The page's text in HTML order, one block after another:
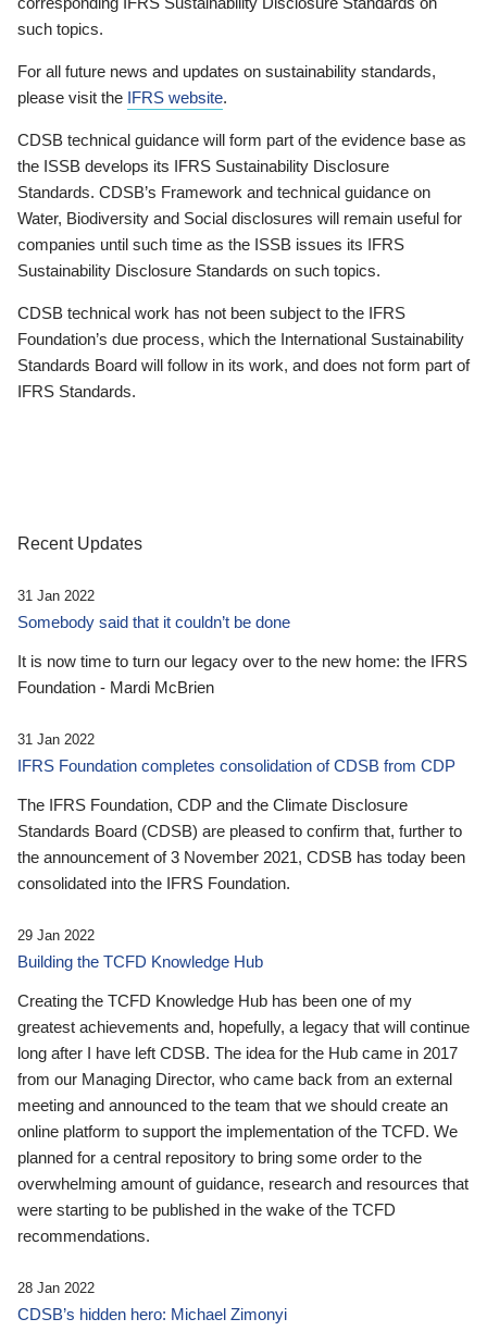
such topics.
For all future news and updates on sustainability standards,
please visit the IFRS website.
CDSB technical guidance will form part of the evidence base as
the ISSB develops its IFRS Sustainability Disclosure
Standards. CDSB’s Framework and technical guidance on
Water, Biodiversity and Social disclosures will remain useful for
companies until such time as the ISSB issues its IFRS
Sustainability Disclosure Standards on such topics.
CDSB technical work has not been subject to the IFRS
Foundation’s due process, which the International Sustainability
Standards Board will follow in its work, and does not form part of
IFRS Standards.
Recent Updates
31 Jan 2022
Somebody said that it couldn’t be done
It is now time to turn our legacy over to the new home: the IFRS
Foundation - Mardi McBrien
31 Jan 2022
IFRS Foundation completes consolidation of CDSB from CDP
The IFRS Foundation, CDP and the Climate Disclosure
Standards Board (CDSB) are pleased to confirm that, further to
the announcement of 3 November 2021, CDSB has today been
consolidated into the IFRS Foundation.
29 Jan 2022
Building the TCFD Knowledge Hub
Creating the TCFD Knowledge Hub has been one of my
greatest achievements and, hopefully, a legacy that will continue
long after I have left CDSB. The idea for the Hub came in 2017
from our Managing Director, who came back from an external
meeting and announced to the team that we should create an
online platform to support the implementation of the TCFD. We
planned for a central repository to bring some order to the
overwhelming amount of guidance, research and resources that
were starting to be published in the wake of the TCFD
recommendations.
28 Jan 2022
CDSB’s hidden hero: Michael Zimonyi